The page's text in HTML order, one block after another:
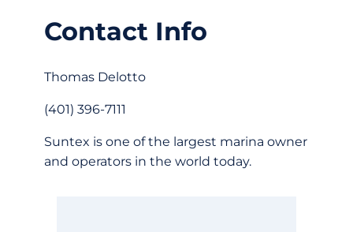
Contact Info
Thomas Delotto
(401) 396-7111
Suntex is one of the largest marina owner
and operators in the world today.